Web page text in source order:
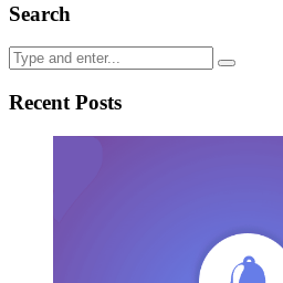
Search
Recent Posts